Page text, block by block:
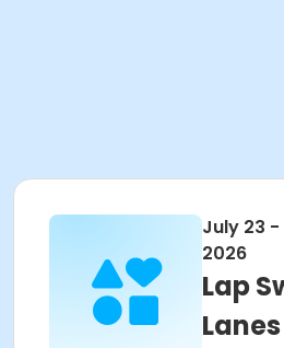
July 23 -
2026
Lap
Lanes